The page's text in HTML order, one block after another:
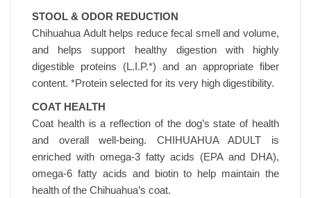
STOOL & ODOR REDUCTION
Chihuahua Adult helps reduce fecal smell and volume,
and helps support healthy digestion with highly
digestible proteins (L.I.P.*) and an appropriate fiber
content. *Protein selected for its very high digestibility.
COAT HEALTH
Coat health is a reflection of the dog’s state of health
and overall well-being. CHIHUAHUA ADULT is
enriched with omega-3 fatty acids (EPA and DHA),
omega-6 fatty acids and biotin to help maintain the
health of the Chihuahua’s coat.